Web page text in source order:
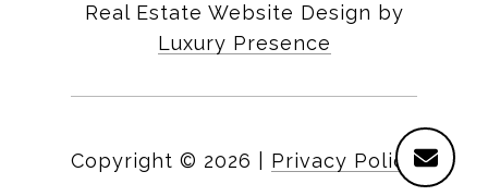
Real Estate Website Design by
Luxury Presence
Copyright © 2026 Privacy Policy